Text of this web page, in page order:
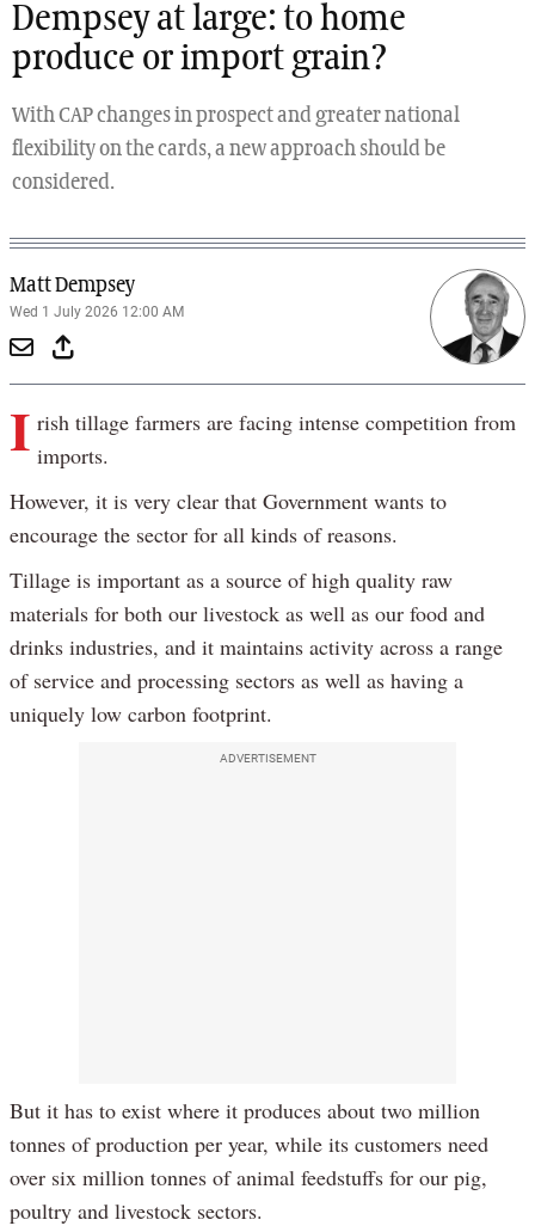
Dempsey at large: to home
produce or import grain?
With CAP changes in prospect and greater national
flexibility on the cards, a new approach should be
considered.
Matt Dempsey
Wed 1 July 2026 12:00 AM
I rish tillage farmers are facing intense competition from
imports.
However, it is very clear that Government wants to
encourage the sector for all kinds of reasons.
Tillage is important as a source of high quality raw
materials for both our livestock as well as our food and
drinks industries, and it maintains activity across a range
of service and processing sectors as well as having a
uniquely low carbon footprint.
ADVERTISEMENT
But it has to exist where it produces about two million
tonnes of production per year, while its customers need
over six million tonnes of animal feedstuffs for our pig,
poultry and livestock sectors.